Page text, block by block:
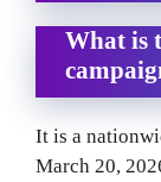
What is
It is a
March 20,